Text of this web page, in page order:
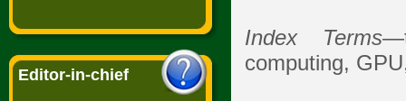
Editor-in-chief
Index Terms
computing,